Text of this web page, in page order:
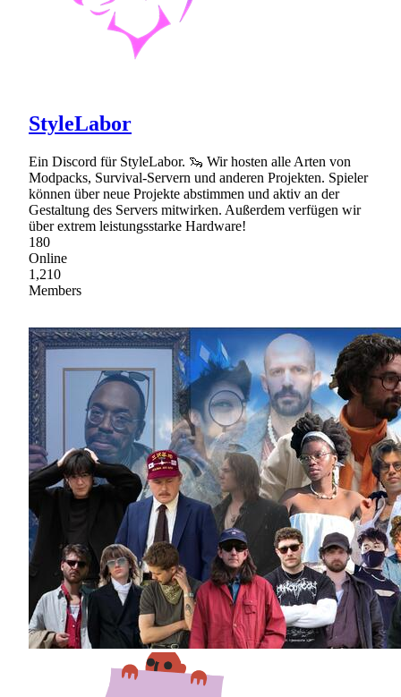
StyleLabor
Ein Discord für StyleLabor. 🦦 Wir hosten alle Arten von
Modpacks, Survival-Servern und anderen Projekten. Spieler
können über neue Projekte abstimmen und aktiv an der
Gestaltung des Servers mitwirken. Außerdem verfügen wir
über extrem leistungsstarke Hardware!
180
Online
1,210
Members